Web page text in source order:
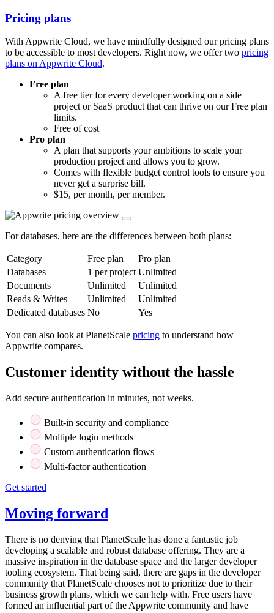
Pricing plans
With Appwrite Cloud, we have mindfully designed our pricing plans
to be accessible to most developers. Right now, we offer two pricing
plans on Appwrite Cloud.
Free plan
A free tier for every developer working on a side
project or SaaS product that can thrive on our Free plan
limits.
Free of cost
Pro plan
A plan that supports your ambitions to scale your
production project and allows you to grow.
Comes with flexible budget control tools to ensure you
never get a surprise bill.
$15, per month, per member.
For databases, here are the differences between both plans:
Category Free plan
Pro plan
Databases
1 per project Unlimited
Documents
Unlimited
Unlimited
Reads & Writes
Unlimited
Unlimited
Dedicated databases No Yes
You can also look at PlanetScale pricing to understand how
Appwrite compares.
Customer identity without the hassle
Add secure authentication in minutes, not weeks.
Built-in security and compliance
Multiple login methods
Custom authentication flows
Multi-factor authentication
Get started
Moving forward
There is no denying that PlanetScale has done a fantastic job
developing a scalable and robust database offering. They are a
massive inspiration in the database space and the larger developer
tooling ecosystem. That being said, there are gaps in the developer
community that PlanetScale chooses not to prioritize due to their
business growth plans, which we can help with. Free users have
formed an influential part of the Appwrite community and have